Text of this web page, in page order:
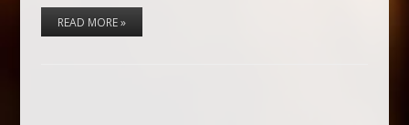
READ MORE »